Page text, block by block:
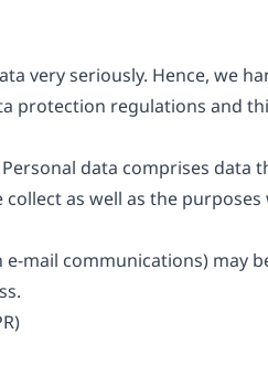
very seriously. Hence, we
protection regulations and
data comprises data
as well as the purposes
mail communications) may